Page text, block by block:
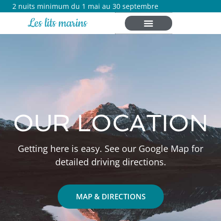
2 nuits minimum du 1 mai au 30 septembre
Les lits marins
OUR LOCATION
Getting here is easy. See our Google Map for
detailed driving directions.
MAP & DIRECTIONS